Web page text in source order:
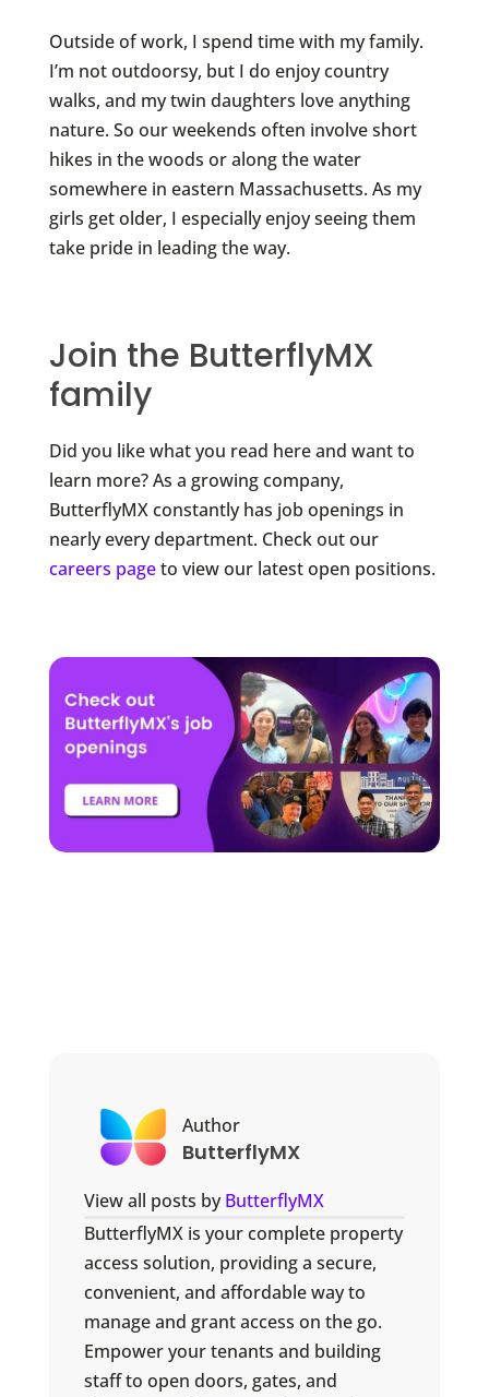
Outside of work, I spend time with my family.
I’m not outdoorsy, but I do enjoy country
walks, and my twin daughters love anything
nature. So our weekends often involve short
hikes in the woods or along the water
somewhere in eastern Massachusetts. As my
girls get older, I especially enjoy seeing them
take pride in leading the way.
Join the ButterflyMX
family
Did you like what you read here and want to
learn more? As a growing company,
ButterflyMX constantly has job openings in
nearly every department. Check out our
careers pageto view our latest open positions.
Author
ButterflyMX
View all posts byButterflyMX
ButterflyMX is your complete property
access solution, providing a secure,
convenient, and affordable way to
manage and grant access on the go.
Empower your tenants and building
staff to open doors, gates, and